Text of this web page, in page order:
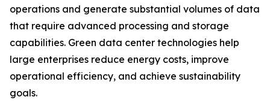
operations and generate substantial volumes of data
that require advanced processing and storage
capabilities. Green data center technologies help
large enterprises reduce energy costs, improve
operational efficiency, and achieve sustainability
goals.